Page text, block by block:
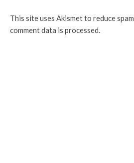
This site uses Akismet to reduce spam.
comment data is processed.